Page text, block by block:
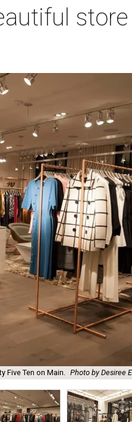
Five Ten on Main. Photo by Desiree